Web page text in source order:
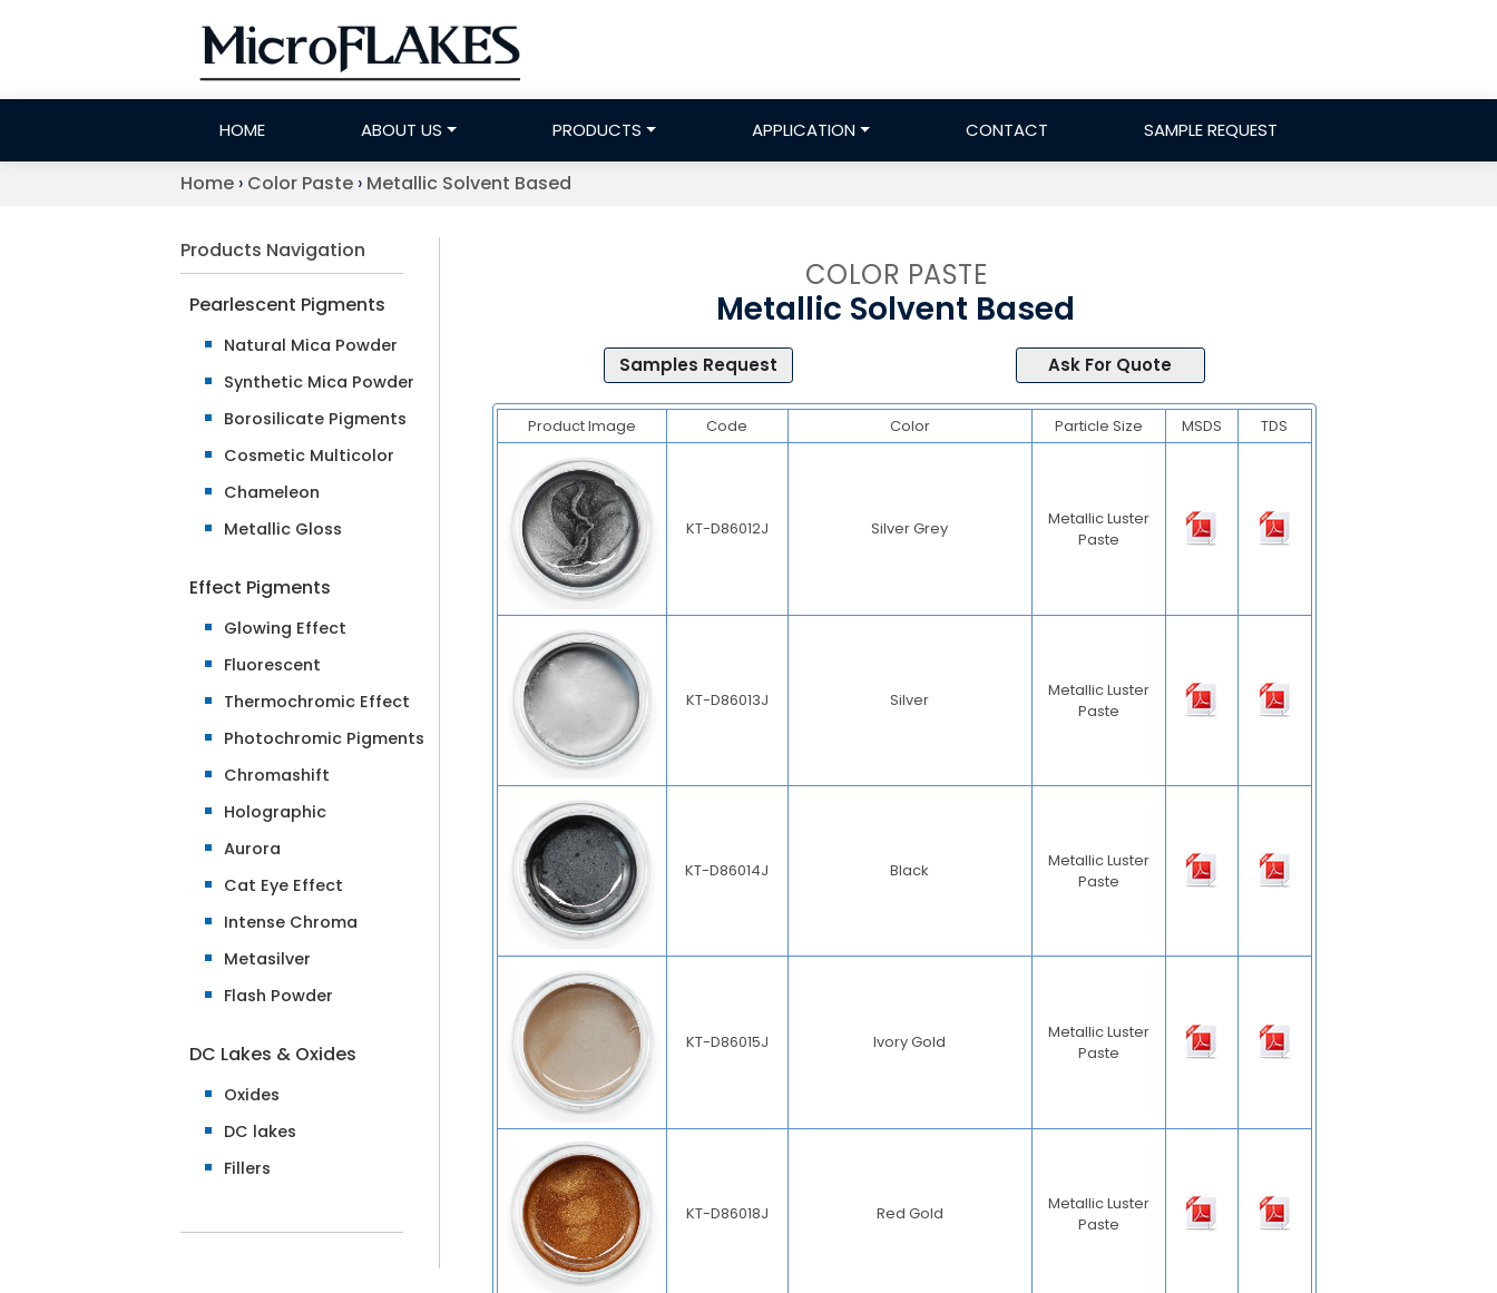
HOME ABOUT US PRODUCTS APPLICATION CONTACT SAMPLE REQUEST
Home › Color Paste › Metallic Solvent Based
Products Navigation
Pearlescent Pigments
Natural Mica Powder
Synthetic Mica Powder
Borosilicate Pigments
Cosmetic Multicolor
Chameleon
Metallic Gloss
Effect Pigments
Glowing Effect
Fluorescent
Thermochromic Effect
Photochromic Pigments
Chromashift
Holographic
Aurora
Cat Eye Effect
Intense Chroma
Metasilver
Flash Powder
DC Lakes & Oxides
Oxides
DC lakes
Fillers
COLOR PASTE
Metallic Solvent Based
Samples Request Ask For Quote
Product Image Code Color Particle Size MSDS TDS
KT-D86012J Silver Grey
Metallic Luster
Paste
KT-D86013J Silver
Metallic Luster
Paste
KT-D86014J Black
Metallic Luster
Paste
KT-D86015J Ivory Gold
Metallic Luster
Paste
KT-D86018J Red Gold
Metallic Luster
Paste